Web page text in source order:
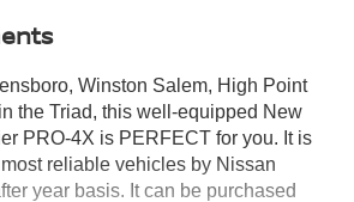
Winston Salem, High Point
the Triad, this well-equipped New
PRO-4X is PERFECT for you. It is
reliable vehicles by Nissan
year basis. It can be purchased